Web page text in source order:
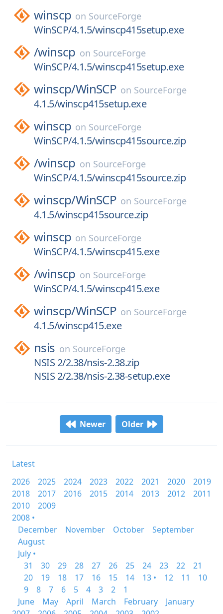
winscp on SourceForge
WinSCP/4.1.5/winscp415setup.exe
/winscp on SourceForge
WinSCP/4.1.5/winscp415setup.exe
winscp/WinSCP on SourceForge
4.1.5/winscp415setup.exe
winscp on SourceForge
WinSCP/4.1.5/winscp415source.zip
/winscp on SourceForge
WinSCP/4.1.5/winscp415source.zip
winscp/WinSCP on SourceForge
4.1.5/winscp415source.zip
winscp on SourceForge
WinSCP/4.1.5/winscp415.exe
/winscp on SourceForge
WinSCP/4.1.5/winscp415.exe
winscp/WinSCP on SourceForge
4.1.5/winscp415.exe
nsis on SourceForge
NSIS 2/2.38/nsis-2.38.zip
NSIS 2/2.38/nsis-2.38-setup.exe
Newer Older
Latest
2026
2025 2024 2023 2022 2021 2020
2019
2018
2017 2016 2015 2014 2013 2012
2011
2010
2009
2008 •
December
November October
September
August
July •
31
30 29 28 27 26 25 24 23 22
21
20
19 18 17 16 15 14 13 • 12 11
10
9
8 7 6 5 4 3 2
1
June
May April March February
January